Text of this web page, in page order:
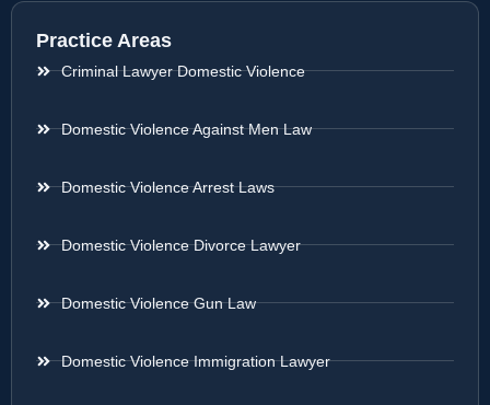
Practice Areas
Criminal Lawyer Domestic Violence
Domestic Violence Against Men Law
Domestic Violence Arrest Laws
Domestic Violence Divorce Lawyer
Domestic Violence Gun Law
Domestic Violence Immigration Lawyer